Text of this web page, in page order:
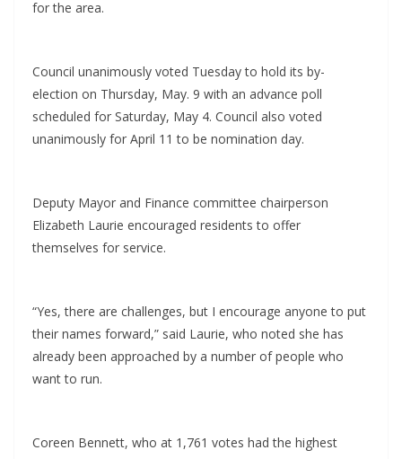
for the area.
Council unanimously voted Tuesday to hold its by-
election on Thursday, May. 9 with an advance poll
scheduled for Saturday, May 4. Council also voted
unanimously for April 11 to be nomination day.
Deputy Mayor and Finance committee chairperson
Elizabeth Laurie encouraged residents to offer
themselves for service.
“Yes, there are challenges, but I encourage anyone to put
their names forward,” said Laurie, who noted she has
already been approached by a number of people who
want to run.
Coreen Bennett, who at 1,761 votes had the highest